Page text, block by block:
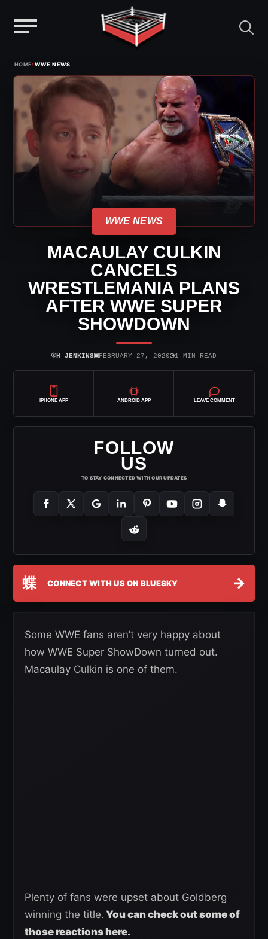
content
HOME›WWE NEWS
WWE NEWS
MACAULAY CULKIN
CANCELS
WRESTLEMANIA PLANS
AFTER WWE SUPER
SHOWDOWN
⌾H JENKINS▣FEBRUARY 27, 2020◷1 MIN READ
IPHONE APP ANDROID APP LEAVE COMMENT
FOLLOW
US
TO STAY CONNECTED WITH OUR UPDATES
蝶 CONNECT WITH US ON BLUESKY →
Some WWE fans aren’t very happy about
how WWE Super ShowDown turned out.
Macaulay Culkin is one of them.
Plenty of fans were upset about Goldberg
winning the title. You can check out some of
those reactions here.